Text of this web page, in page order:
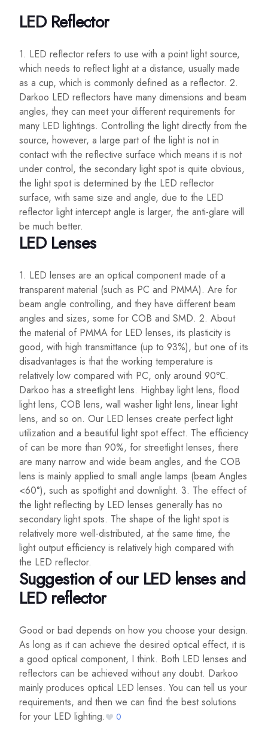
LED Reflector
1. LED reflector refers to use with a point light source,
which needs to reflect light at a distance, usually made
as a cup, which is commonly defined as a reflector. 2.
Darkoo LED reflectors have many dimensions and beam
angles, they can meet your different requirements for
many LED lightings. Controlling the light directly from the
source, however, a large part of the light is not in
contact with the reflective surface which means it is not
under control, the secondary light spot is quite obvious,
the light spot is determined by the LED reflector
surface, with same size and angle, due to the LED
reflector light intercept angle is larger, the anti-glare will
be much better.
LED Lenses
1. LED lenses are an optical component made of a
transparent material (such as PC and PMMA). Are for
beam angle controlling, and they have different beam
angles and sizes, some for COB and SMD. 2. About
the material of PMMA for LED lenses, its plasticity is
good, with high transmittance (up to 93%), but one of its
disadvantages is that the working temperature is
relatively low compared with PC, only around 90℃.
Darkoo has a streetlight lens. Highbay light lens, flood
light lens, COB lens, wall washer light lens, linear light
lens, and so on. Our LED lenses create perfect light
utilization and a beautiful light spot effect. The efficiency
of can be more than 90%, for streetlight lenses, there
are many narrow and wide beam angles, and the COB
lens is mainly applied to small angle lamps (beam Angles
<60°), such as spotlight and downlight. 3. The effect of
the light reflecting by LED lenses generally has no
secondary light spots. The shape of the light spot is
relatively more well-distributed, at the same time, the
light output efficiency is relatively high compared with
the LED reflector.
Suggestion of our LED lenses and
LED reflector
Good or bad depends on how you choose your design.
As long as it can achieve the desired optical effect, it is
a good optical component, I think. Both LED lenses and
reflectors can be achieved without any doubt. Darkoo
mainly produces optical LED lenses. You can tell us your
requirements, and then we can find the best solutions
for your LED lighting.
0